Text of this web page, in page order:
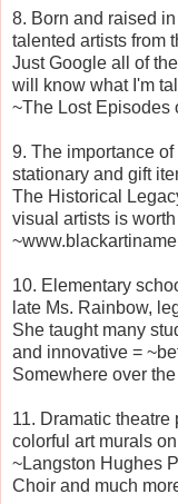
8. Born and raised
talented artists from
Just Google all of
will know what I'm
~The Lost Episodes
9. The importance
stationary and gift
The Historical
visual artists is
10. Elementary
late Ms. Rainbow,
She taught many
and innovative =
Somewhere over
11. Dramatic
colorful art murals
~Langston Hughes
Choir and much